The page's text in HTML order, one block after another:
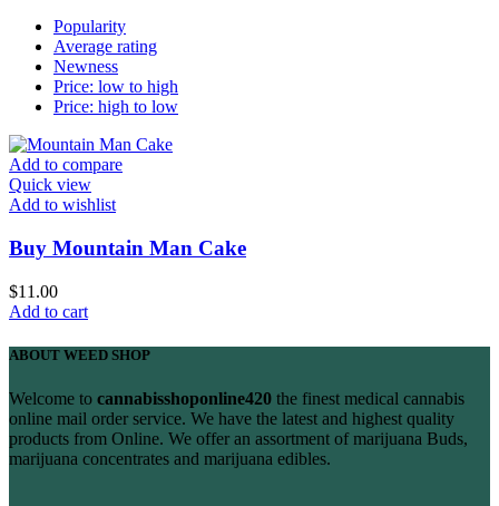
Popularity
Average rating
Newness
Price: low to high
Price: high to low
Add to compare
Quick view
Add to wishlist
Buy Mountain Man Cake
$11.00
Add to cart
ABOUT WEED SHOP
Welcome to cannabisshoponline420 the finest medical cannabis
online mail order service. We have the latest and highest quality
products from Online. We offer an assortment of marijuana Buds,
marijuana concentrates and marijuana edibles.